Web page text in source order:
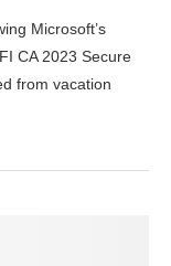
Microsoft’s
CA 2023 Secure
from vacation